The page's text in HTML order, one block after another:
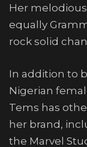
Her
equally
rock solid
In addition to
Nigerian
Tems has
her brand,
the Marvel